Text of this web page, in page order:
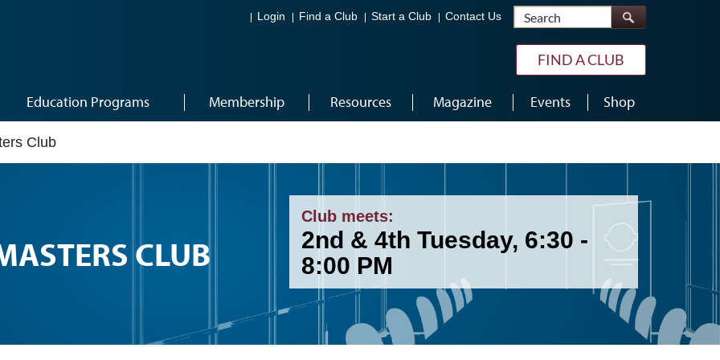
Login Find a Club Start a Club Contact Us Search
FIND A CLUB
Education Programs Membership Resources Magazine Events Shop
Club
CLUB
Club meets:
2nd & 4th Tuesday, 6:30 -
8:00 PM